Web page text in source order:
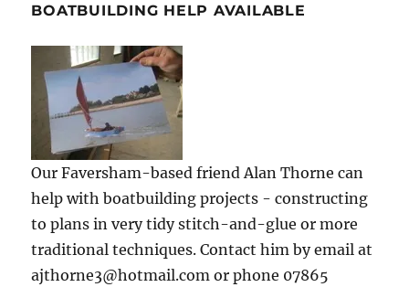
BOATBUILDING HELP AVAILABLE
Our Faversham-based friend Alan Thorne can
help with boatbuilding projects - constructing
to plans in very tidy stitch-and-glue or more
traditional techniques. Contact him by email at
ajthorne3@hotmail.com or phone 07865